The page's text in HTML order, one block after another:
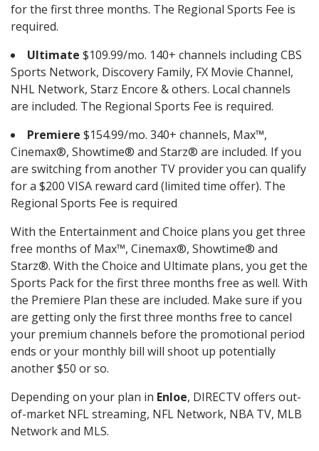
for the first three months. The Regional Sports Fee is
required.
Ultimate $109.99/mo. 140+ channels including CBS
Sports Network, Discovery Family, FX Movie Channel,
NHL Network, Starz Encore & others. Local channels
are included. The Regional Sports Fee is required.
Premiere $154.99/mo. 340+ channels, Max™,
Cinemax®, Showtime® and Starz® are included. If you
are switching from another TV provider you can qualify
for a $200 VISA reward card (limited time offer). The
Regional Sports Fee is required
With the Entertainment and Choice plans you get three
free months of Max™, Cinemax®, Showtime® and
Starz®. With the Choice and Ultimate plans, you get the
Sports Pack for the first three months free as well. With
the Premiere Plan these are included. Make sure if you
are getting only the first three months free to cancel
your premium channels before the promotional period
ends or your monthly bill will shoot up potentially
another $50 or so.
Depending on your plan in Enloe, DIRECTV offers out-
of-market NFL streaming, NFL Network, NBA TV, MLB
Network and MLS.